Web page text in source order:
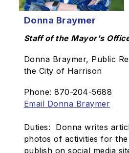
Donna Braymer
Staff of the Mayor's
Donna Braymer, Public
the City of Harrison
Phone: 870-204-5688
Email Donna Braymer
Duties: Donna writes
photos of activities for the
publish on social media